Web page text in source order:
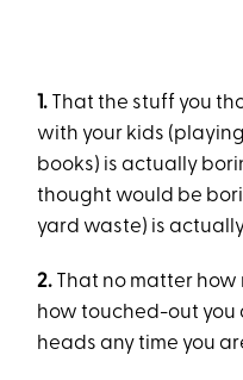
1. That the stuff you
with your kids
books) is actually
thought would be
yard waste) is
2. That no matter how
how touched-out you
heads any time you